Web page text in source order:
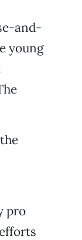
and-
young
pro